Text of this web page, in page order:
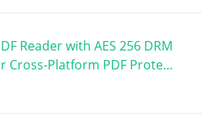
Reader with AES 256 DRM
Cross-Platform PDF Prote…